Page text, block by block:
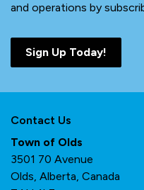
and operations by
Sign Up Today!
Contact Us
Town of Olds
3501 70 Avenue
Olds, Alberta, Canada